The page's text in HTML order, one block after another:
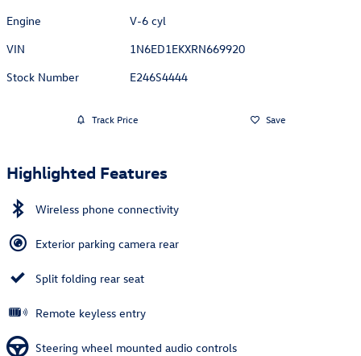
Engine
V-6 cyl
VIN
1N6ED1EKXRN669920
Stock Number
E246S4444
Track Price Save
Highlighted Features
Wireless phone connectivity
Exterior parking camera rear
Split folding rear seat
Remote keyless entry
Steering wheel mounted audio controls